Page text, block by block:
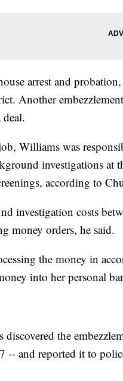
arrest and
Another
Williams was
investigations at
according to
investigation costs
money orders, he said.
the money in
into her personal
the
-- and reported it to